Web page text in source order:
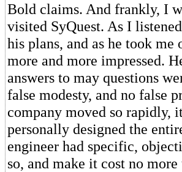
Bold claims. And frankly, I
visited SyQuest. As I
his plans, and as he took
more and more impressed.
answers to may questions
false modesty, and no false
company moved so rapidly,
personally designed the
engineer had specific,
so, and make it cost no